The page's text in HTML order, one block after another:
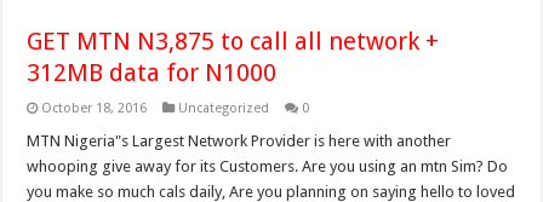
GET MTN N3,875 to call all network +
312MB data for N1000
October 18, 2016 Uncategorized 0
MTN Nigeria"s Largest Network Provider is here with another
whooping give away for its Customers. Are you using an mtn Sim? Do
you make so much cals daily, Are you planning on saying hello to loved